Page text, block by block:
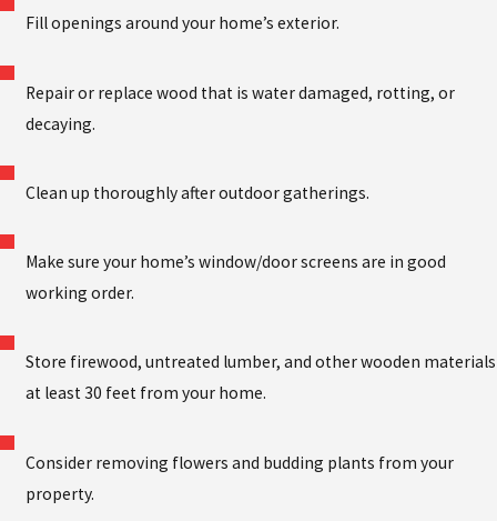
Fill openings around your home’s exterior.
Repair or replace wood that is water damaged, rotting, or
decaying.
Clean up thoroughly after outdoor gatherings.
Make sure your home’s window/door screens are in good
working order.
Store firewood, untreated lumber, and other wooden materials
at least 30 feet from your home.
Consider removing flowers and budding plants from your
property.